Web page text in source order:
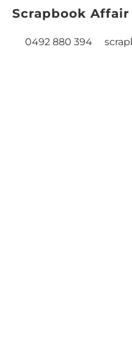
Scrapbook Affair
0492 880 394